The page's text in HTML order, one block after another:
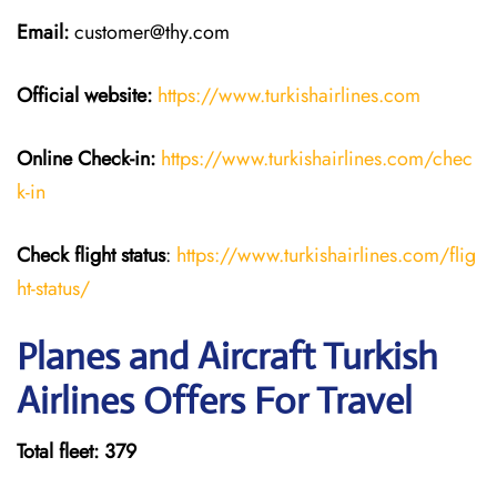
Email:customer@thy.com
Official website: https://www.turkishairlines.com
Online Check-in: https://www.turkishairlines.com/chec
k-in
Check flight status: https://www.turkishairlines.com/flig
ht-status/
Planes and Aircraft Turkish
Airlines Offers For Travel
Total fleet: 379